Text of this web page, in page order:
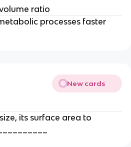
ratio
processes faster
New cards
its surface area to